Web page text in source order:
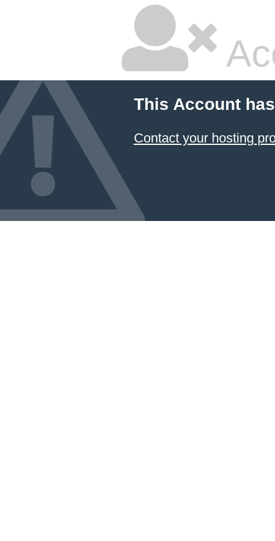
This Account
Contact your hosting